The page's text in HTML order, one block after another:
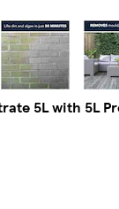
5L with 5L